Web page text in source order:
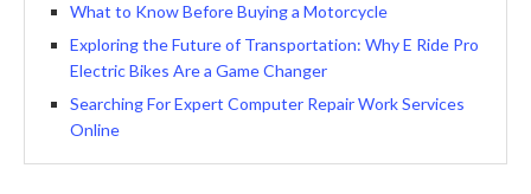
What to Know Before Buying a Motorcycle
Exploring the Future of Transportation: Why E Ride Pro
Electric Bikes Are a Game Changer
Searching For Expert Computer Repair Work Services
Online